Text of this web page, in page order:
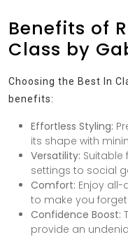
Benefits of
Class by
Choosing the Best In
benefits:
Effortless Styling:
its shape with
Versatility: Suitable
settings to social
Comfort: Enjoy
to make you forget
Confidence Boost:
provide an